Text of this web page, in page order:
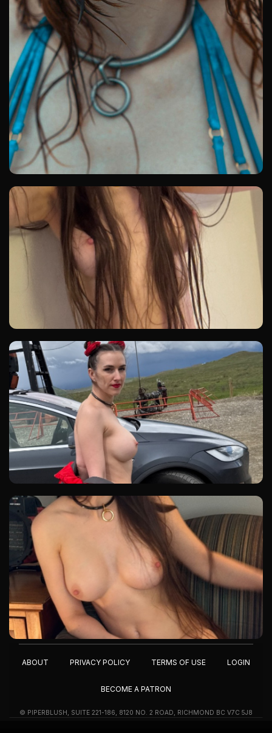
ABOUT PRIVACY POLICY TERMS OF USE LOGIN
BECOME A PATRON
© PIPERBLUSH, SUITE 221-186, 8120 NO. 2 ROAD, RICHMOND BC V7C 5J8